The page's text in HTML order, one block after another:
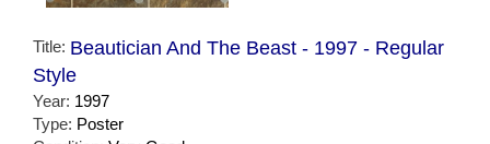
Title: Beautician And The Beast - 1997 - Regular
Style
Year: 1997
Type: Poster